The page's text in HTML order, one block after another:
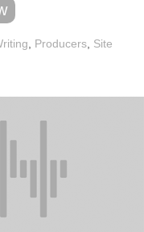
Producers Site